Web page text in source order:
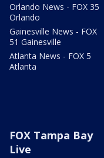
Orlando News - FOX 35
Orlando
Gainesville News - FOX
51 Gainesville
Atlanta News - FOX 5
Atlanta
FOX Tampa Bay
Live